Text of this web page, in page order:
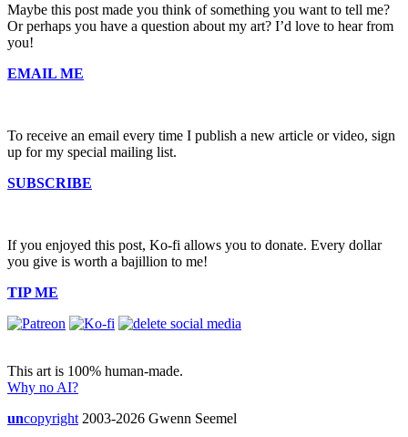
Maybe this post made you think of something you want to tell me?
Or perhaps you have a question about my art? I’d love to hear from
you!
EMAIL ME
To receive an email every time I publish a new article or video, sign
up for my special mailing list.
SUBSCRIBE
If you enjoyed this post, Ko-fi allows you to donate. Every dollar
you give is worth a bajillion to me!
TIP ME
This art is 100% human-made.
Why no AI?
uncopyright 2003-2026 Gwenn Seemel